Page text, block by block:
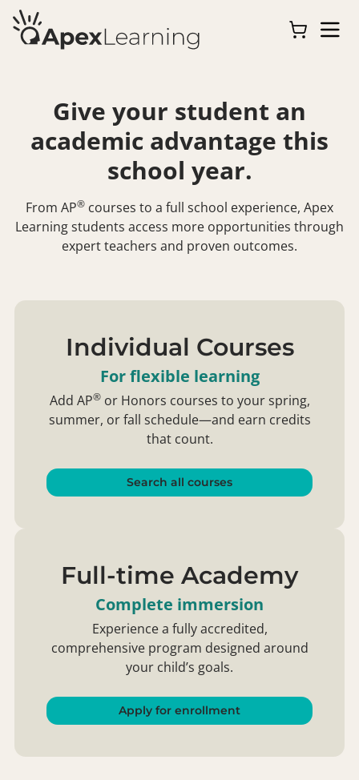
Give your student an
academic advantage this
school year.
From AP® courses to a full school experience, Apex
Learning students access more opportunities through
expert teachers and proven outcomes.
Individual Courses
For flexible learning
Add AP®or Honors courses to your spring,
summer, or fall schedule—and earn credits
that count.
Search all courses
Full-time Academy
Complete immersion
Experience a fully accredited,
comprehensive program designed around
your child’s goals.
Apply for enrollment